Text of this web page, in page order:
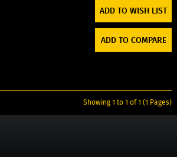
ADD TO WISH LIST
ADD TO COMPARE
Showing 1 to 1 of 1 (1 Pages)